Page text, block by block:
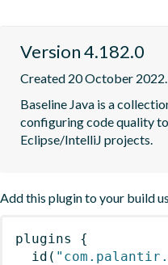
Version 4.182.0
Created 20 October 2022.
Baseline Java is a
configuring code quality
Eclipse/IntelliJ projects.
Add this plugin to your build
plugins
{
id (